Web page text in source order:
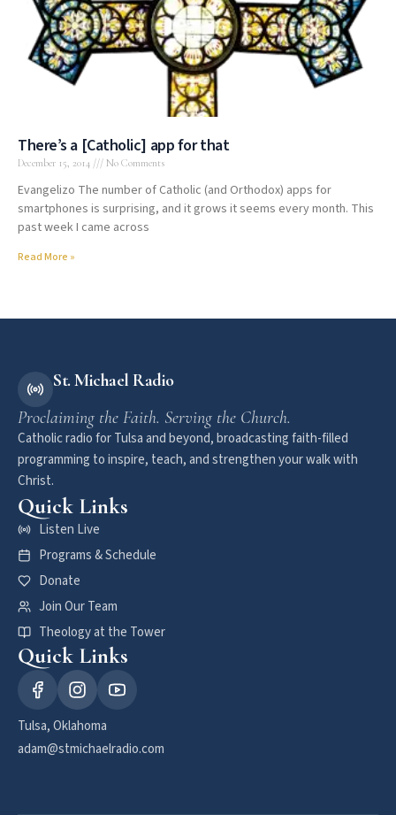
There’s a [Catholic] app for that
December 15, 2014 No Comments
Evangelizo The number of Catholic (and Orthodox) apps for
smartphones is surprising, and it grows it seems every month. This
past week I came across
Read More »
St. Michael Radio
Proclaiming the Faith. Serving the Church.
Catholic radio for Tulsa and beyond, broadcasting faith-filled
programming to inspire, teach, and strengthen your walk with
Christ.
Quick Links
Listen Live
Programs & Schedule
Donate
Join Our Team
Theology at the Tower
Quick Links
Tulsa, Oklahoma
adam@stmichaelradio.com